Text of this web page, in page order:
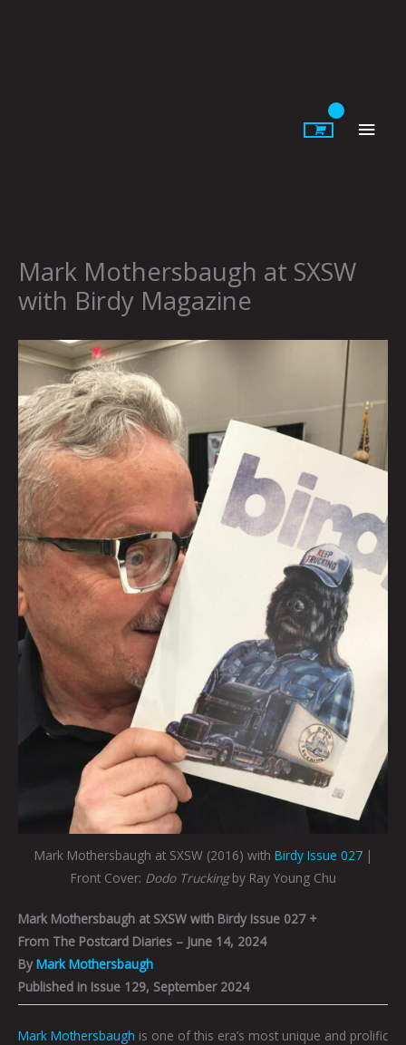
Mark Mothersbaugh at SXSW
with Birdy Magazine
Mark Mothersbaugh at SXSW (2016) with Birdy Issue 027|
Front Cover: Dodo Truckingby Ray Young Chu
Mark Mothersbaugh at SXSW with Birdy Issue 027 +
From The Postcard Diaries – June 14, 2024
By Mark Mothersbaugh
Published in Issue 129, September 2024
Mark Mothersbaugh is one of this era’s most unique and prolific